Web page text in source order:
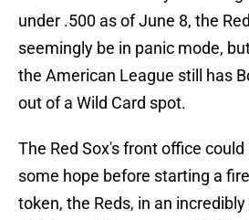
under .500 as of June 8, the
seemingly be in panic mode,
the American League still has
out of a Wild Card spot.
The Red Sox's front office
some hope before starting a
token, the Reds, in an